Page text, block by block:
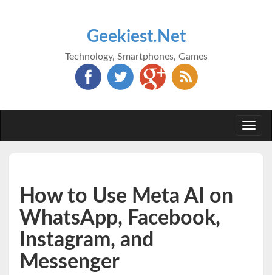
Geekiest.Net
Technology, Smartphones, Games
How to Use Meta AI on
WhatsApp, Facebook,
Instagram, and
Messenger